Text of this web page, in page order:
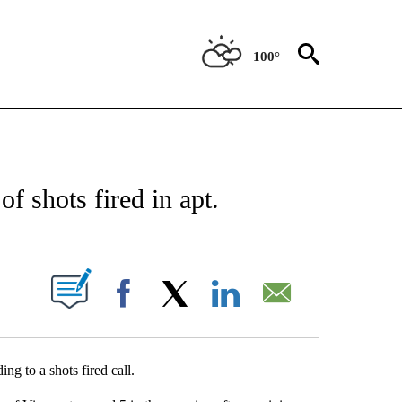
100°
PAGES ON "NEWS".
shots fired in apt.
NEW PAGES ON "".
Facebook
to a shots fired call.